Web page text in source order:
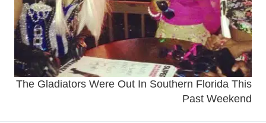
The Gladiators Were Out In Southern Florida This
Past Weekend